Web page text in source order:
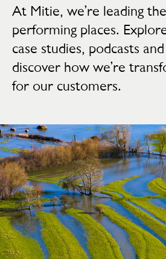
At Mitie, we’re leading
performing places.
case studies, podcasts
discover how we’re
for our customers.